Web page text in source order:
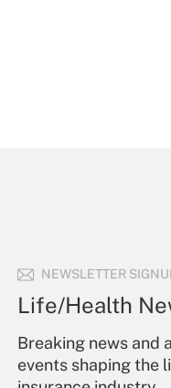
NEWSLETTER
Life/Health
Breaking news and
events shaping the
the products, services
send an email to
Your Account
Sign In